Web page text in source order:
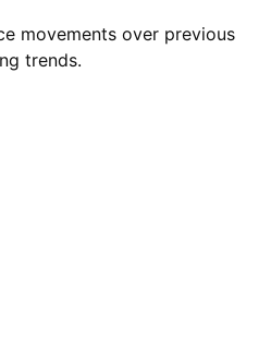
movements over previous
trends.